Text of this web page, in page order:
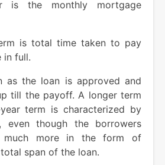
is the monthly mortgage
is total time taken to pay
in full.
as the loan is approved and
till the payoff. A longer term
term is characterized by
even though the borrowers
much more in the form of
span of the loan.